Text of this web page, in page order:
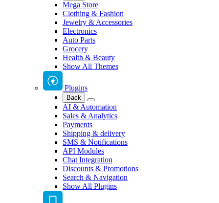
Mega Store
Clothing & Fashion
Jewelry & Accessories
Electronics
Auto Parts
Grocery
Health & Beauty
Show All Themes
Plugins
Back
AI & Automation
Sales & Analytics
Payments
Shipping & delivery
SMS & Notifications
API Modules
Chat Integration
Discounts & Promotions
Search & Navigation
Show All Plugins